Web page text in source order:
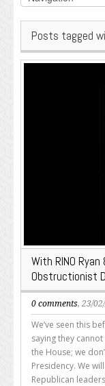
Posts tagged
With RINO
Obstructionist
0 comments, 23/
We’ve seen this
saying they
the House; we
Presidency. We
Republican